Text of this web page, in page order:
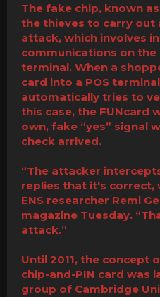
The fake chip, known
the thieves to carry out
attack, which involves
communications on the
terminal. When a
card into a POS
automatically tries to
this case, the FUNcard
own, fake “yes” signal
check arrived.
“The attacker
replies that it's correct,
ENS researcher Remi
magazine Tuesday.
attack.”
Until 2011, the concept
chip-and-PIN card was
group of Cambridge